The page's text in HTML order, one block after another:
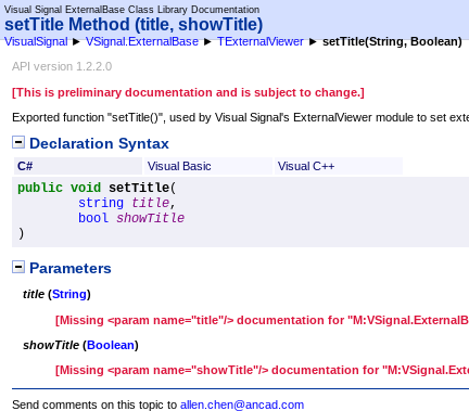
Visual Signal ExternalBase Class Library Documentation
setTitle Method (title, showTitle)
VisualSignal►VSignal.ExternalBase►TExternalViewer►setTitle(String, Boolean)
API version 1.2.2.0
[This is preliminary documentation and is subject to change.]
Exported function "setTitle()", used by Visual Signal's ExternalViewer module to set
Declaration Syntax
C# Visual Basic Visual C++
public void setTitle(
string title,
bool showTitle
)
Parameters
title (String)
[Missing <param name="title"/> documentation for
showTitle (Boolean)
[Missing <param name="showTitle"/> documentation for
Send comments on this topic toallen.chen@ancad.com